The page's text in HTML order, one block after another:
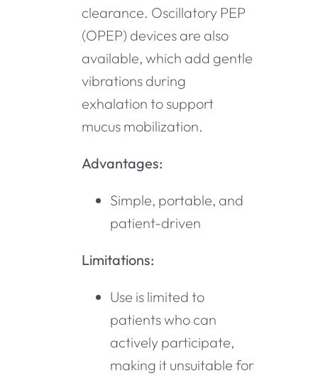
clearance. Oscillatory PEP
(OPEP) devices are also
available, which add gentle
vibrations during
exhalation to support
mucus mobilization.
Advantages:
Simple, portable, and
patient-driven
Limitations:
Use is limited to
patients who can
actively participate,
making it unsuitable for